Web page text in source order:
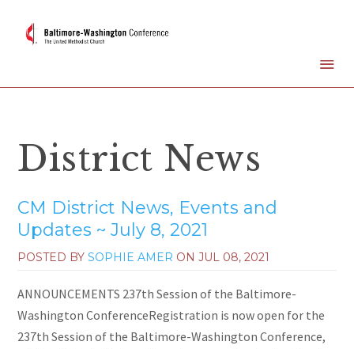
District News
CM District News, Events and
Updates ~ July 8, 2021
POSTED BYSOPHIE AMER ONJUL 08, 2021
ANNOUNCEMENTS 237th Session of the Baltimore-
Washington ConferenceRegistration is now open for the
237th Session of the Baltimore-Washington Conference,